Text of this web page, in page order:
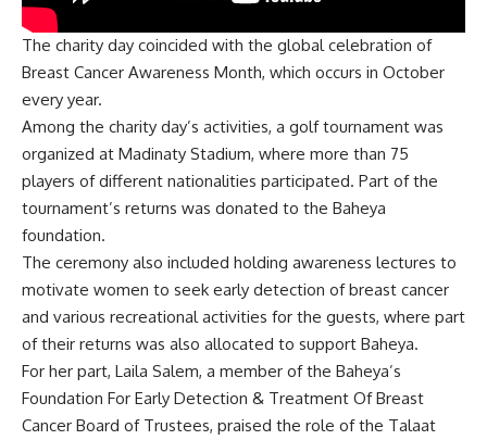
The charity day coincided with the global celebration of
Breast Cancer Awareness Month, which occurs in October
every year.
Among the charity day’s activities, a golf tournament was
organized at Madinaty Stadium, where more than 75
players of different nationalities participated. Part of the
tournament’s returns was donated to the Baheya
foundation.
The ceremony also included holding awareness lectures to
motivate women to seek early detection of breast cancer
and various recreational activities for the guests, where part
of their returns was also allocated to support Baheya.
For her part, Laila Salem, a member of the Baheya’s
Foundation For Early Detection & Treatment Of Breast
Cancer Board of Trustees, praised the role of the Talaat